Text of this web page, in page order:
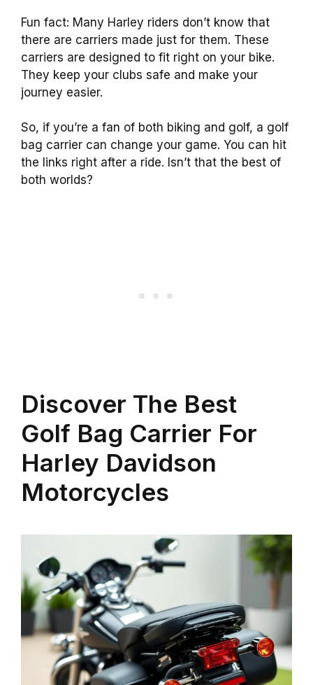
Fun fact: Many Harley riders don’t know that
there are carriers made just for them. These
carriers are designed to fit right on your bike.
They keep your clubs safe and make your
journey easier.
So, if you’re a fan of both biking and golf, a golf
bag carrier can change your game. You can hit
the links right after a ride. Isn’t that the best of
both worlds?
Discover The Best
Golf Bag Carrier For
Harley Davidson
Motorcycles